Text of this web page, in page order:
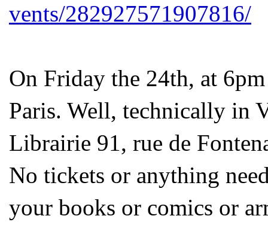
vents/282927571907816/
On Friday the 24th, at
Paris. Well, technically in
Librairie 91, rue de
No tickets or anything
your books or comics or